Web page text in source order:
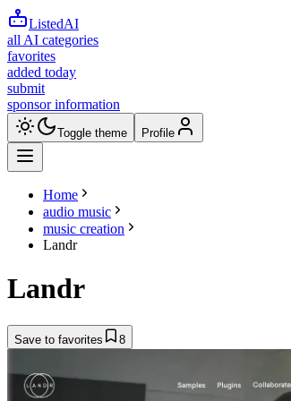
ListedAI
all AI categories
favorites
added today
submit
sponsor information
Toggle theme Profile
Home
audio music
music creation
Landr
Landr
Save to favorites 8